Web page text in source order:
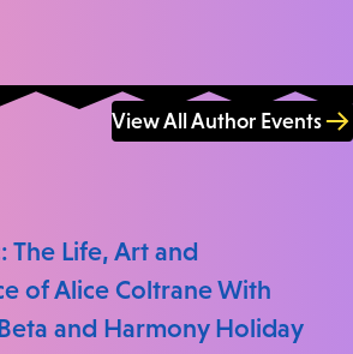
View All Author Events
The Life, Art and
of Alice Coltrane With
and Harmony Holiday